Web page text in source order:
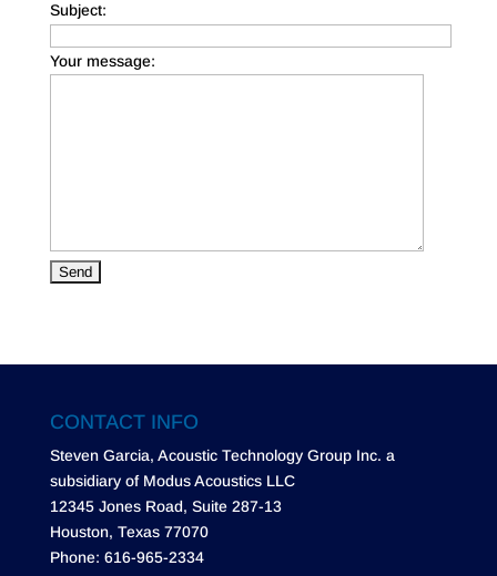
Subject:
Your message:
CONTACT INFO
Steven Garcia, Acoustic Technology Group Inc. a
subsidiary of Modus Acoustics LLC
12345 Jones Road, Suite 287-13
Houston, Texas 77070
Phone: 616-965-2334